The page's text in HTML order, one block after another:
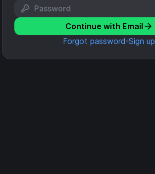
Continue with Email
Forgot password Sign up